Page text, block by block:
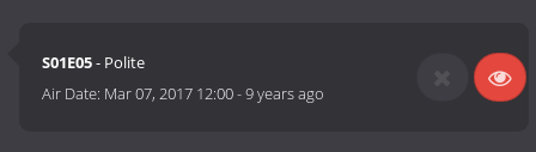
S01E05- Polite
Air Date: Mar 07, 2017 12:00-9 years ago